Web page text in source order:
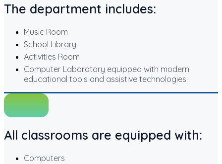
The department includes:
Music Room
School Library
Activities Room
Computer Laboratory equipped with modern
educational tools and assistive technologies.
All classrooms are equipped with:
Computers